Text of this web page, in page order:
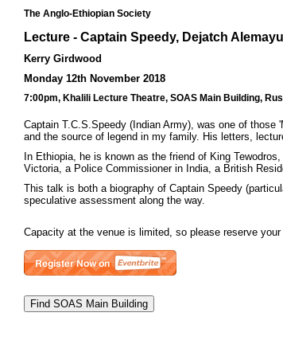
The Anglo-Ethiopian Society
Lecture - Captain Speedy, Dejatch
Kerry Girdwood
Monday 12th November 2018
7:00pm, Khalili Lecture Theatre, SOAS Main Building,
Captain T.C.S.Speedy (Indian Army), was one of
and the source of legend in my family. His letters,
In Ethiopia, he is known as the friend of King
Victoria, a Police Commissioner in India, a British
This talk is both a biography of Captain Speedy
speculative assessment along the way.
Capacity at the venue is limited, so please reserve